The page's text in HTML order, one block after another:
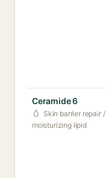
Ceramide 6
Skin barrier repair /
moisturizing lipid